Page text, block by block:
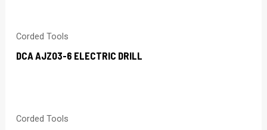
Corded Tools
DCA AJZ03-6 ELECTRIC DRILL
Corded Tools